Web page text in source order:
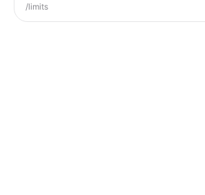
/limits